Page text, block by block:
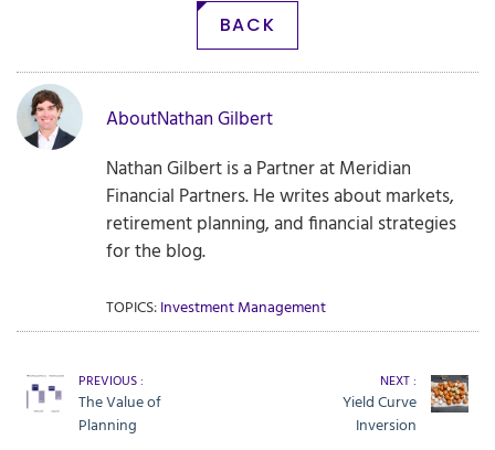
BACK
AboutNathan Gilbert
Nathan Gilbert is a Partner at Meridian
Financial Partners. He writes about markets,
retirement planning, and financial strategies
for the blog.
TOPICS:Investment Management
PREVIOUS :
The Value of
Planning
NEXT :
Yield Curve
Inversion